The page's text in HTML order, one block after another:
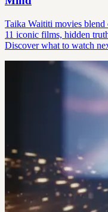
Taika Waititi movies blend
11 iconic films, hidden
Discover what to watch